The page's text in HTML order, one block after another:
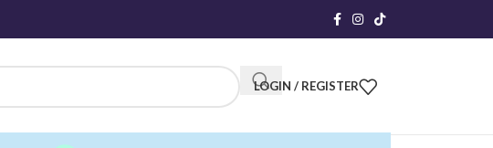
LOGIN / REGISTER